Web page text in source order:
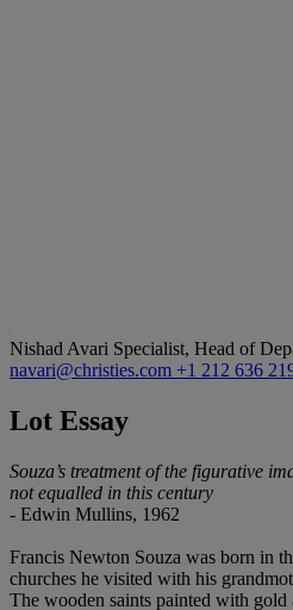
Nishad Avari Specialist, Head of
navari@christies.com +1 212 636
Lot Essay
Souza’s treatment of the figurative
not equalled in this century
- Edwin Mullins, 1962
Francis Newton Souza was born in
churches he visited with his
The wooden saints painted with